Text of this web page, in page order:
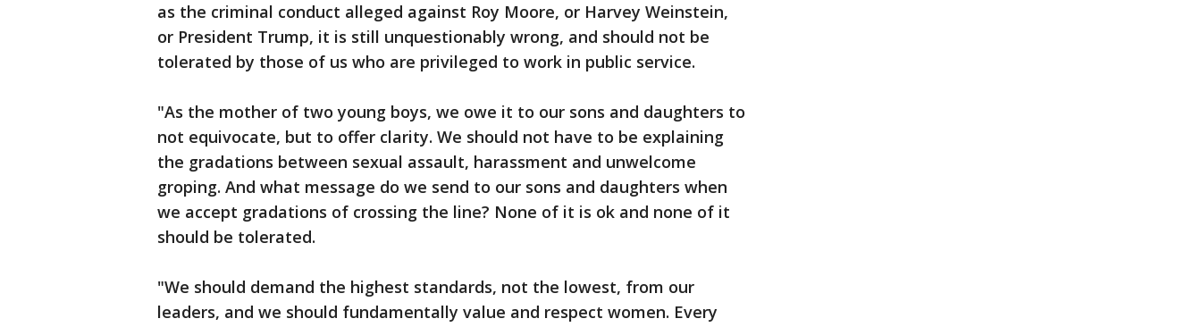
as the criminal conduct alleged against Roy Moore, or Harvey Weinstein,
or President Trump, it is still unquestionably wrong, and should not be
tolerated by those of us who are privileged to work in public service.
"As the mother of two young boys, we owe it to our sons and daughters to
not equivocate, but to offer clarity. We should not have to be explaining
the gradations between sexual assault, harassment and unwelcome
groping. And what message do we send to our sons and daughters when
we accept gradations of crossing the line? None of it is ok and none of it
should be tolerated.
"We should demand the highest standards, not the lowest, from our
leaders, and we should fundamentally value and respect women. Every